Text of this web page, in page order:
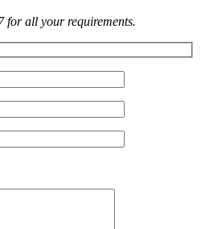
for all your requirements.